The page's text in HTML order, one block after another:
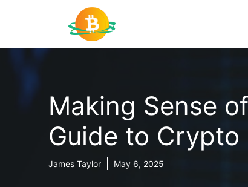
Making Sense
Guide to Crypto
James Taylor May 6, 2025